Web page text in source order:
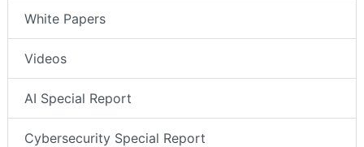
White Papers
Videos
AI Special Report
Cybersecurity Special Report